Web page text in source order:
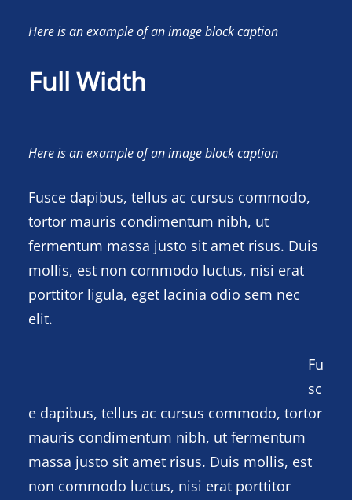
Here is an example of an image block caption
Full Width
Here is an example of an image block caption
Fusce dapibus, tellus ac cursus commodo,
tortor mauris condimentum nibh, ut
fermentum massa justo sit amet risus. Duis
mollis, est non commodo luctus, nisi erat
porttitor ligula, eget lacinia odio sem nec
elit.
Fu
sc
e dapibus, tellus ac cursus commodo, tortor
mauris condimentum nibh, ut fermentum
massa justo sit amet risus. Duis mollis, est
non commodo luctus, nisi erat porttitor